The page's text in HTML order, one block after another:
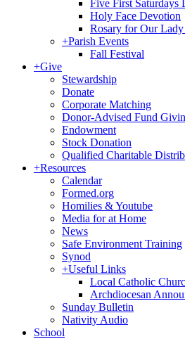
Five First Saturdays
Holy Face Devotion
Rosary for Our
+Parish Events
Fall Festival
+Give
Stewardship
Donate
Corporate Matching
Donor-Advised Fund
Endowment
Stock Donation
Qualified Charitable
+Resources
Calendar
Formed.org
Homilies & Youtube
Media for at Home
News
Safe Environment Training
Synod
+Useful Links
Local Catholic
Archdiocesan
Sunday Bulletin
Nativity Audio
School